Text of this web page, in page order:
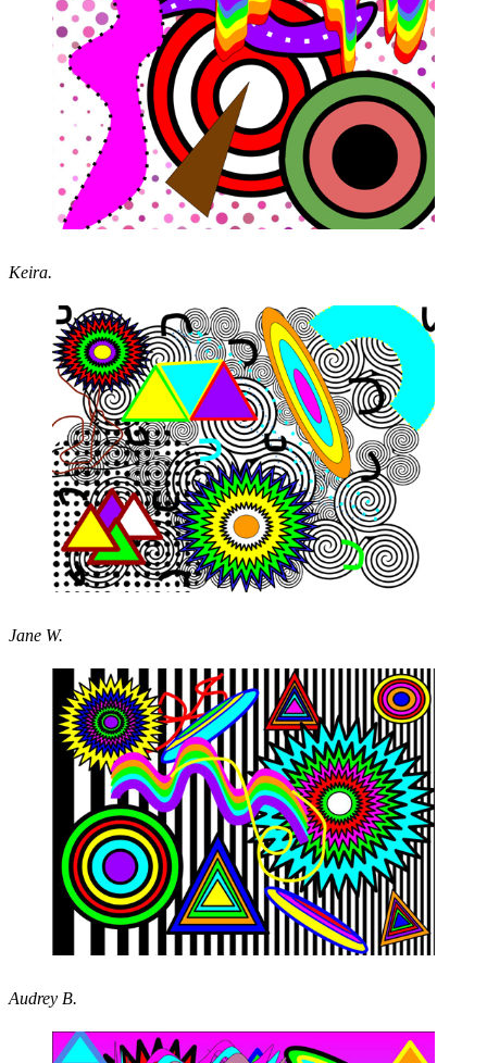
Keira.
Jane W.
Audrey B.